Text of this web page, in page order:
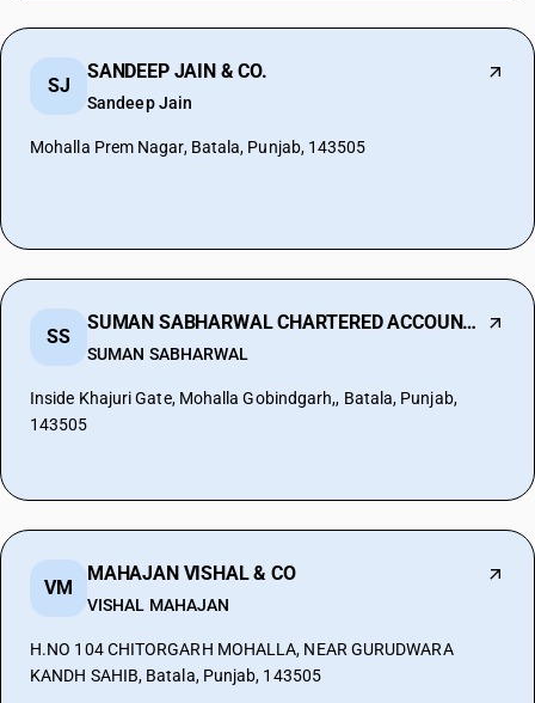
SJ
SANDEEP JAIN & CO.
Sandeep Jain
Mohalla Prem Nagar, Batala, Punjab, 143505
SS
SUMAN SABHARWAL CHARTERED ACCOUNTANT
SUMAN SABHARWAL
Inside Khajuri Gate, Mohalla Gobindgarh,, Batala, Punjab,
143505
VM
MAHAJAN VISHAL & CO
VISHAL MAHAJAN
H.NO 104 CHITORGARH MOHALLA, NEAR GURUDWARA
KANDH SAHIB, Batala, Punjab, 143505